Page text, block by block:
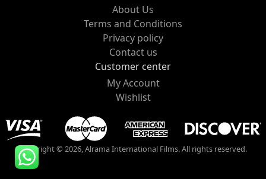
About Us
Terms and Conditions
Privacy policy
Contact us
Customer center
My Account
Wishlist
Copyright © 2026, Alrama International Films. All rights reserved.